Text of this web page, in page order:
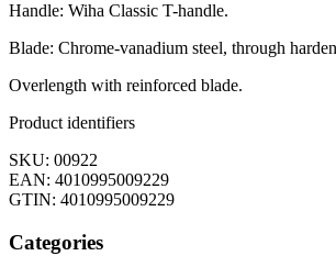
Handle: Wiha Classic T-handle.
Blade: Chrome-vanadium steel, through
Overlength with reinforced blade.
Product identifiers
SKU: 00922
EAN: 4010995009229
GTIN: 4010995009229
Categories